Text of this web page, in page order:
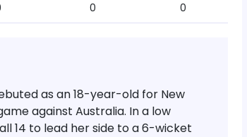
0 0
as an 18-year-old for New
against Australia. In a low
14 to lead her side to a 6-wicket